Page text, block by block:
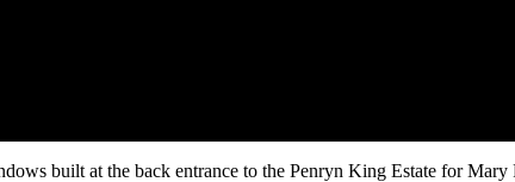
built at the back entrance to the Penryn King Estate for